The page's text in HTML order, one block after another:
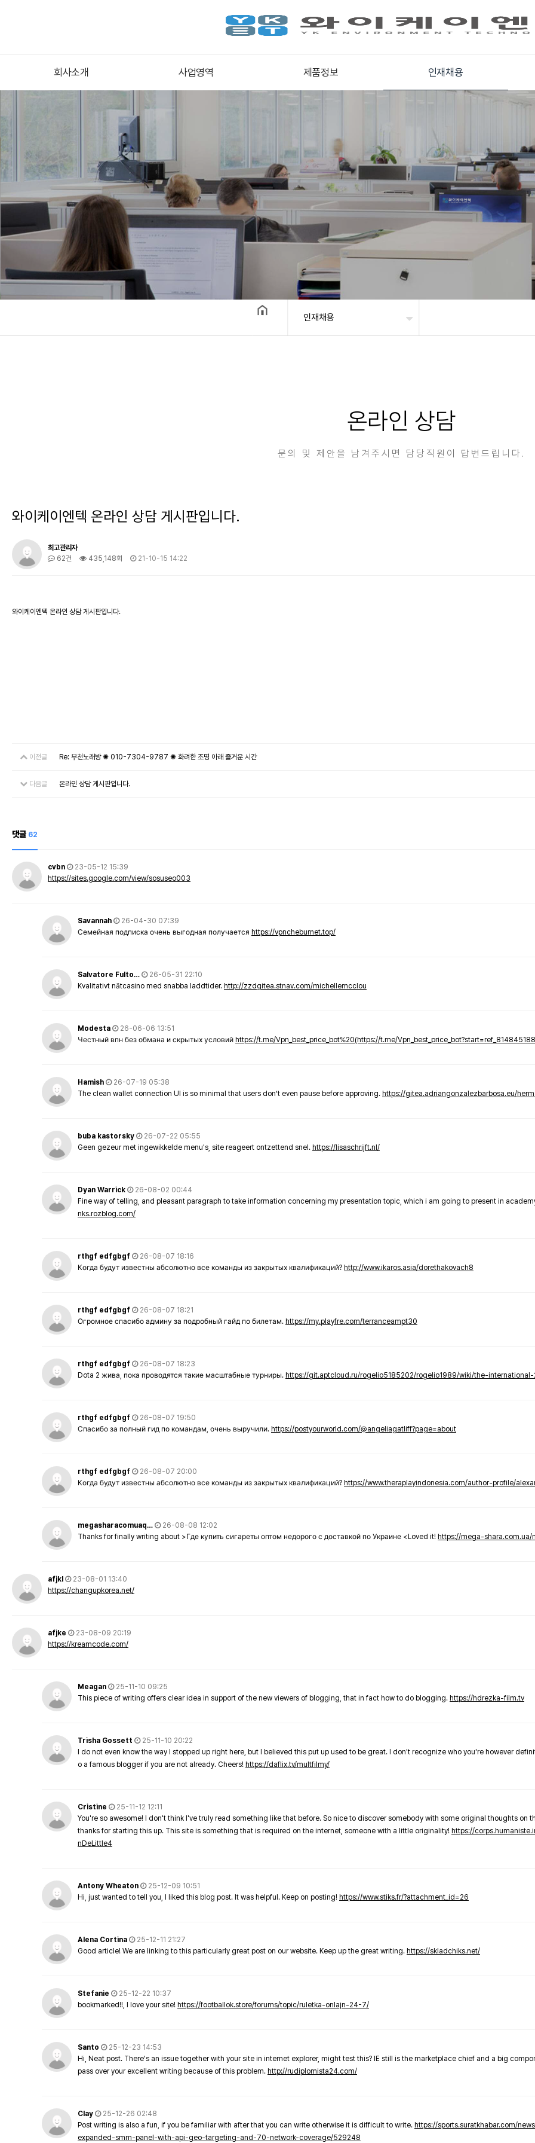
회사소개 사업영역 제품정보 인재채용
인재채용
온라인 상담
문의 및 제안을 남겨주시면 담당직원이 답변드립니다.
와이케이엔텍 온라인 상담 게시판입니다.
최고관리자
62건
435,148회 21-10-15 14:22
와이케이엔텍 온라인 상담 게시판입니다.
이전글 Re: 부천노래방 ✺ 010-7304-9787 ✺ 화려한 조명 아래 즐거운 시간
다음글 온라인 상담 게시판입니다.
댓글 62
cvbn
23-05-12 15:39
https://sites.google.com/view/sosuseo003
Savannah
26-04-30 07:39
Семейная подписка очень выгодная получается https://vpncheburnet.top/
Salvatore Fulto…
26-05-31 22:10
Kvalitativt nätcasino med snabba laddtider. http://zzdgitea.stnav.com/michellemcclou
Modesta
26-06-06 13:51
Честный впн без обмана и скрытых условий https://t.me/Vpn_best_price_bot%20(https://t.me/
Hamish
26-07-19 05:38
The clean wallet connection UI is so minimal that users don’t even pause before approving. https://gitea.adriangonzalezbarbosa.eu/
buba kastorsky
26-07-22 05:55
Geen gezeur met ingewikkelde menu's, site reageert ontzettend snel. https://lisaschrijft.nl/
Dyan Warrick
26-08-02 00:44
Fine way of telling, and pleasant paragraph to take information concerning my presentation topic, which i am going to present in
nks.rozblog.com/
rthgf edfgbgf
26-08-07 18:16
Когда будут известны абсолютно все команды из закрытых квалификаций? http://www.ikaros.asia/dorethakovach8
rthgf edfgbgf
26-08-07 18:21
Огромное спасибо админу за подробный гайд по билетам. https://my.playfre.com/terranceampt30
rthgf edfgbgf
26-08-07 18:23
Dota 2 жива, пока проводятся такие масштабные турниры. https://git.aptcloud.ru/rogelio5185202/rogelio1989/wiki/the-
rthgf edfgbgf
26-08-07 19:50
Спасибо за полный гид по командам, очень выручили. https://postyourworld.com/@angeliagatliff?page=about
rthgf edfgbgf
26-08-07 20:00
Когда будут известны абсолютно все команды из закрытых квалификаций? https://www.theraplayindonesia.com/author-profile/
megasharacomuaq…
26-08-08 12:02
Thanks for finally writing about >Где купить сигареты оптом недорого с доставкой по Украине <Loved it! https://mega-shara.com.ua/
afjkl
23-08-01 13:40
https://changupkorea.net/
afjke
23-08-09 20:19
https://kreamcode.com/
Meagan
25-11-10 09:25
This piece of writing offers clear idea in support of the new viewers of blogging, that in fact how to do blogging. https://hdrezka-film.tv
Trisha Gossett
25-11-10 20:22
I do not even know the way I stopped up right here, but I believed this put up used to be great. I don't recognize who you're however
o a famous blogger if you are not already. Cheers! https://daflix.tv/multfilmy/
Cristine
25-11-12 12:11
You're so awesome! I don't think I've truly read something like that before. So nice to discover somebody with some original thoughts on
thanks for starting this up. This site is something that is required on the internet, someone with a little originality! https://
nDeLittle4
Antony Wheaton
25-12-09 10:51
Hi, just wanted to tell you, I liked this blog post. It was helpful. Keep on posting! https://www.stiks.fr/?attachment_id=26
Alena Cortina
25-12-11 21:27
Good article! We are linking to this particularly great post on our website. Keep up the great writing. https://skladchiks.net/
Stefanie
25-12-22 10:37
bookmarked!!, I love your site! https://footballok.store/forums/topic/ruletka-onlajn-24-7/
Santo
25-12-23 14:53
Hi, Neat post. There's an issue together with your site in internet explorer, might test this? IE still is the marketplace chief and a big
pass over your excellent writing because of this problem. http://rudiplomista24.com/
Clay
25-12-26 02:48
Post writing is also a fun, if you be familiar with after that you can write otherwise it is difficult to write. https://sports.suratkhabar.com/
expanded-smm-panel-with-api-geo-targeting-and-70-network-coverage/529248